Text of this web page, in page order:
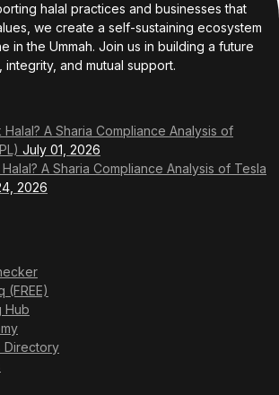
halal practices and businesses that
we create a self-sustaining ecosystem
in the Ummah. Join us in building a future
integrity, and mutual support.
A Sharia Compliance Analysis of
July 01, 2026
A Sharia Compliance Analysis of Tesla
2026
(FREE)
Hub
Directory